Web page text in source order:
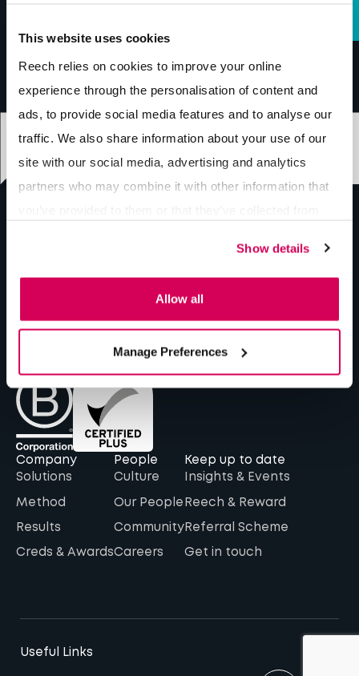
This website uses cookies
Reech relies on cookies to improve your online
experience through the personalisation of content and
ads, to provide social media features and to analyse our
traffic. We also share information about your use of our
site with our social media, advertising and analytics
partners who may combine it with other information that
Show details
Allow all
Manage Preferences
The Barn, 16-17 The Hay Yard, Anchorage Avenue,
Shrewsbury, SY2 6NH
Company
Solutions
Method
Results
Creds & Awards
People
Culture
Our People
Community
Careers
Keep up to date
Insights & Events
Reech & Reward
Referral Scheme
Get in touch
Useful Links